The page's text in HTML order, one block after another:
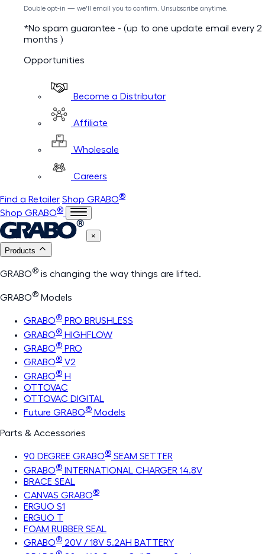
Double opt-in — we'll email you to confirm. Unsubscribe anytime.
*No spam guarantee - (up to one update email every 2
months )
Opportunities
Become a Distributor
Affiliate
Wholesale
Careers
Find a Retailer Shop GRABO®
Shop GRABO®
×
Products
GRABO® is changing the way things are lifted.
GRABO® Models
GRABO® PRO BRUSHLESS
GRABO® HIGHFLOW
GRABO® PRO
GRABO® V2
GRABO® H
OTTOVAC
OTTOVAC DIGITAL
Future GRABO® Models
Parts & Accessories
90 DEGREE GRABO® SEAM SETTER
GRABO® INTERNATIONAL CHARGER 14.8V
BRACE SEAL
CANVAS GRABO®
ERGUO S1
ERGUO T
FOAM RUBBER SEAL
GRABO® 20V / 18V 5.2AH BATTERY